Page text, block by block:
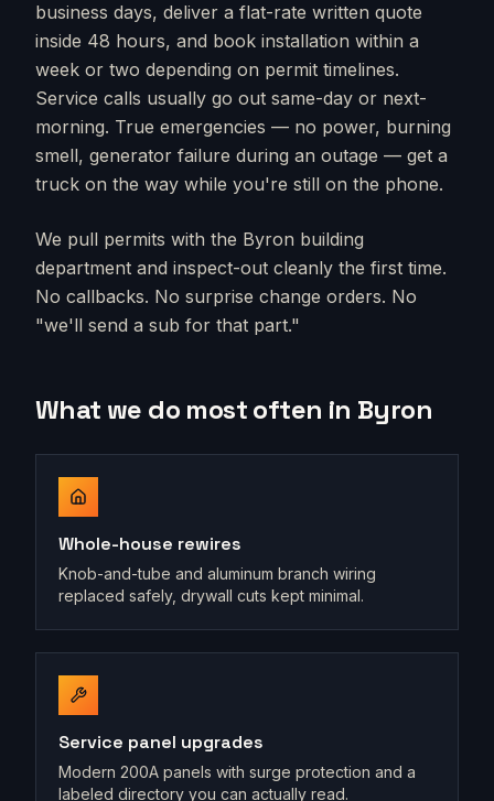
business days, deliver a flat-rate written quote
inside 48 hours, and book installation within a
week or two depending on permit timelines.
Service calls usually go out same-day or next-
morning. True emergencies — no power, burning
smell, generator failure during an outage — get a
truck on the way while you're still on the phone.
We pull permits with the Byron building
department and inspect-out cleanly the first time.
No callbacks. No surprise change orders. No
"we'll send a sub for that part."
What we do most often in Byron
Whole-house rewires
Knob-and-tube and aluminum branch wiring
replaced safely, drywall cuts kept minimal.
Service panel upgrades
Modern 200A panels with surge protection and a
labeled directory you can actually read.